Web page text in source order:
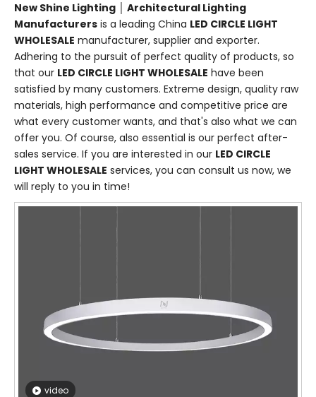
New Shine Lighting │ Architectural Lighting
Manufacturers is a leading China LED CIRCLE LIGHT
WHOLESALE manufacturer, supplier and exporter.
Adhering to the pursuit of perfect quality of products, so
that our LED CIRCLE LIGHT WHOLESALE have been
satisfied by many customers. Extreme design, quality raw
materials, high performance and competitive price are
what every customer wants, and that's also what we can
offer you. Of course, also essential is our perfect after-
sales service. If you are interested in our LED CIRCLE
LIGHT WHOLESALE services, you can consult us now, we
will reply to you in time!
video